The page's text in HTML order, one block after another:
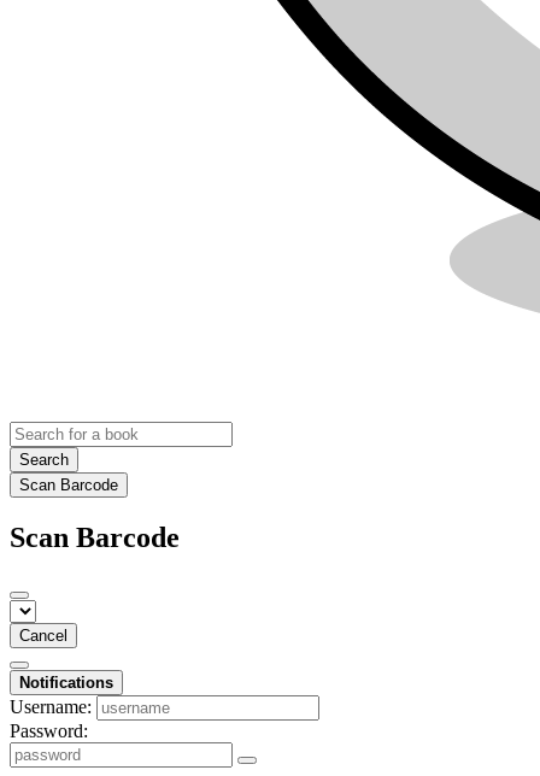
Search
Scan Barcode
Scan Barcode
Cancel
Notifications
Username:
Password: